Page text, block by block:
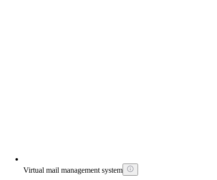
Virtual mail management system